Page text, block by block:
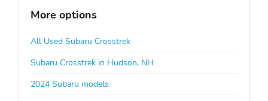
More options
All Used Subaru Crosstrek
Subaru Crosstrek in Hudson, NH
2024 Subaru models